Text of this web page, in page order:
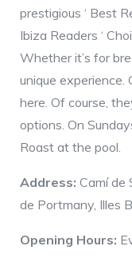
prestigious ‘ Best
Ibiza Readers ‘
Whether it’s for
unique experience.
here. Of course,
options. On
Roast at the pool.
Address: Camí de
de Portmany, Illes
Opening Hours: